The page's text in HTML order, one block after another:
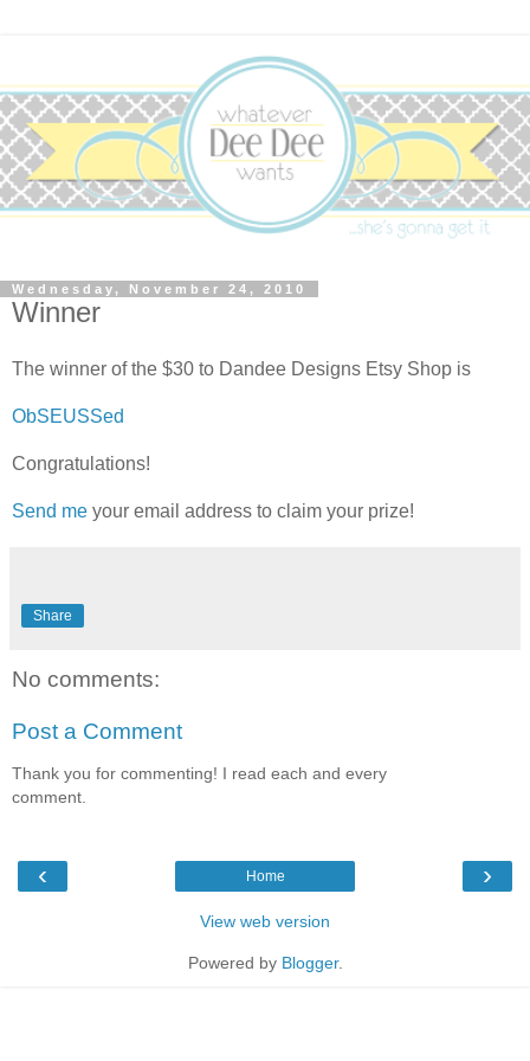
Wednesday, November 24, 2010
Winner
The winner of the $30 to Dandee Designs Etsy Shop is
ObSEUSSed
Congratulations!
Send me your email address to claim your prize!
Share
No comments:
Post a Comment
Thank you for commenting! I read each and every
comment.
‹ ›
Home
View web version
Powered by Blogger.